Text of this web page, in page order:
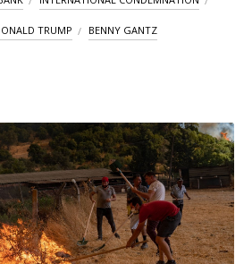
TRUMP BENNY GANTZ